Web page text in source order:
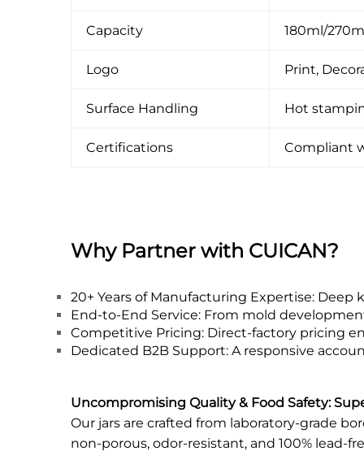
Capacity 180ml/
Logo Print,
Surface Handling Hot
Certifications Compliant
Why Partner with CUICAN?
20+ Years of Manufacturing Expertise:
End-to-End Service: From mold
Competitive Pricing: Direct-factory pricing
Dedicated B2B Support: A responsive
Uncompromising Quality & Food Safety:
Our jars are crafted from laboratory-grade
non-porous, odor-resistant, and 100%